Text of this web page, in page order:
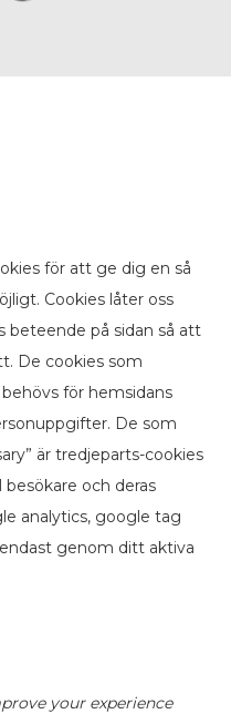
för att ge dig en så
Cookies låter oss
beteende på sidan så att
De cookies som
för hemsidans
De som
är tredjeparts-cookies
besökare och deras
analytics, google tag
genom ditt aktiva
your experience